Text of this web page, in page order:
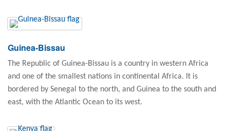
Guinea-Bissau
The Republic of Guinea-Bissau is a country in western Africa
and one of the smallest nations in continental Africa. It is
bordered by Senegal to the north, and Guinea to the south and
east, with the Atlantic Ocean to its west.